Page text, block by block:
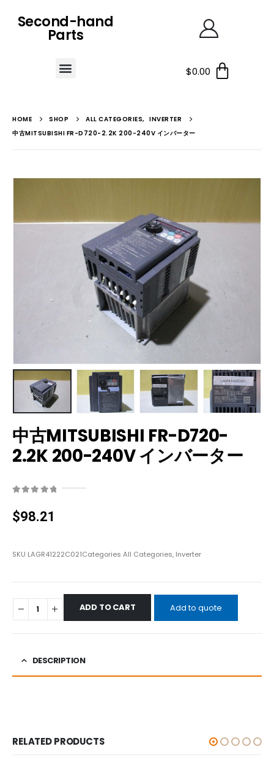
Second-hand
Parts
$0.00
HOME SHOP ALL CATEGORIES, INVERTER
中古MITSUBISHI FR-D720-2.2K 200-240V インバーター
中古MITSUBISHI FR-D720-
2.2K 200-240V インバーター
$98.21
SKU LAGR41222C021Categories All Categories, Inverter
ADD TO CART Add to quote
DESCRIPTION
RELATED PRODUCTS